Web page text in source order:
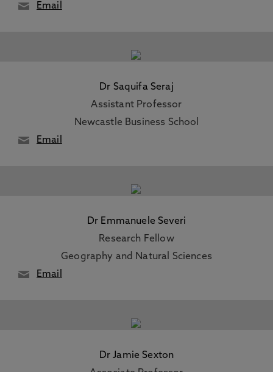
Email
Dr Saquifa Seraj
Assistant Professor
Newcastle Business School
Email
Dr Emmanuele Severi
Research Fellow
Geography and Natural Sciences
Email
Dr Jamie Sexton